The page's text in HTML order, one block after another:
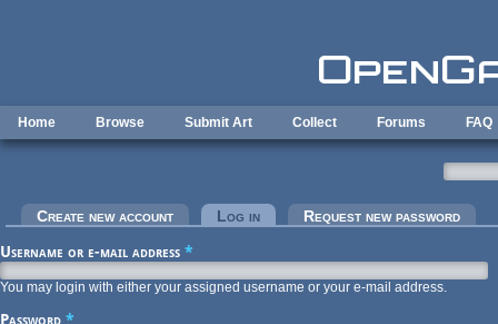
Home Browse Submit Art Collect Forums FAQ
Primary tabs
Create new account Log in (active tab)Request new password
Username or e-mail address *
You may login with either your assigned username or your e-mail address.
Password *